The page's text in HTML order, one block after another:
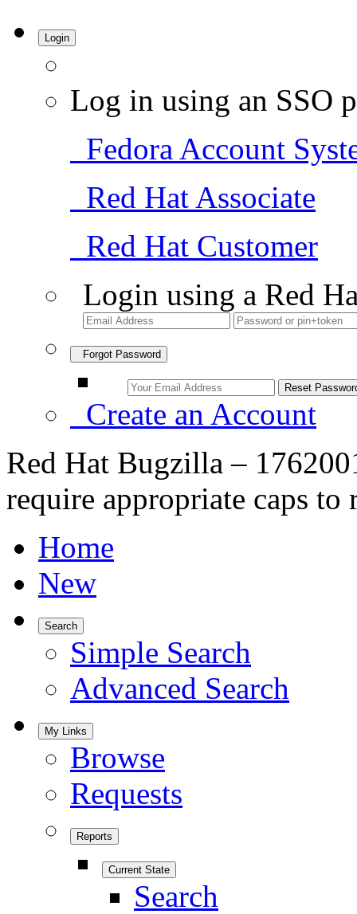
Login
Log in using an SSO
Fedora Account
Red Hat Associate
Red Hat Customer
Login using a Red
Forgot Password
Create an Account
Red Hat Bugzilla –
require appropriate caps to
Home
New
Search
Simple Search
Advanced Search
My Links
Browse
Requests
Reports
Current State
Search